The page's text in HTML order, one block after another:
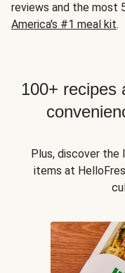
reviews and the most
America's #1 meal kit.
100+ recipes
Plus, discover the
items at